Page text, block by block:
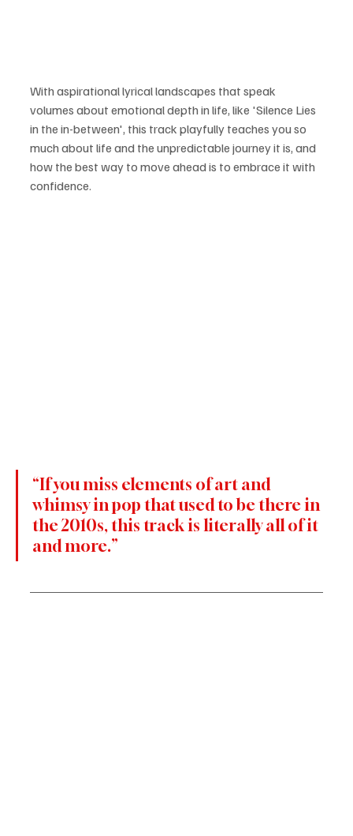
With aspirational lyrical landscapes that speak
volumes about emotional depth in life, like 'Silence Lies
in the in-between', this track playfully teaches you so
much about life and the unpredictable journey it is, and
how the best way to move ahead is to embrace it with
confidence.
“If you miss elements of art and
whimsy in pop that used to be there in
the 2010s, this track is literally all of it
and more.”